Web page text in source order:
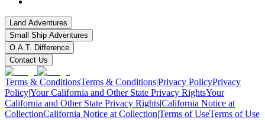
Land Adventures
Small Ship Adventures
O.A.T. Difference
Contact Us
Terms & ConditionsTerms & Conditions|Privacy PolicyPrivacy
Policy|Your California and Other State Privacy RightsYour
California and Other State Privacy Rights|California Notice at
CollectionCalifornia Notice at Collection|Terms of UseTerms of Use